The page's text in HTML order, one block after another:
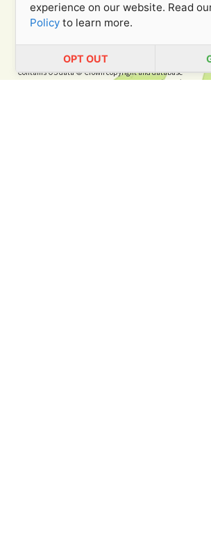
experience on our website. Read
Policy to learn more.
OPT OUT
Contains OS data © Crown copyright and database
rights (2026)